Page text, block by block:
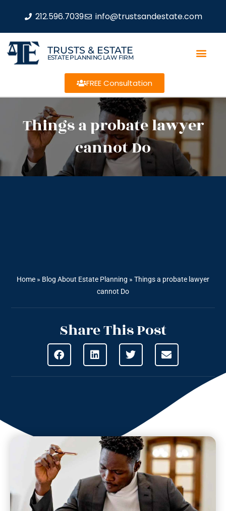
212.596.7039 info@trustsandestate.com
TRUSTS & ESTATE
ESTATE PLANNING LAW FIRM
FREE Consultation
Things a probate lawyer
cannot Do
Home » Blog About Estate Planning » Things a probate lawyer
cannot Do
Share This Post